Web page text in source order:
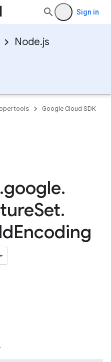
Sign in
Node.js
tools
Google Cloud SDK
.google.
Set.
Encoding